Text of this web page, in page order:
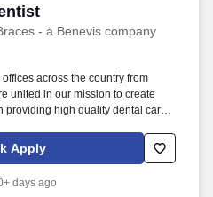
- a Benevis company
across the country from
united in our mission to create
providing high quality dental care
or General Dentist with
, you'll be pivotal in
Apply
days ago